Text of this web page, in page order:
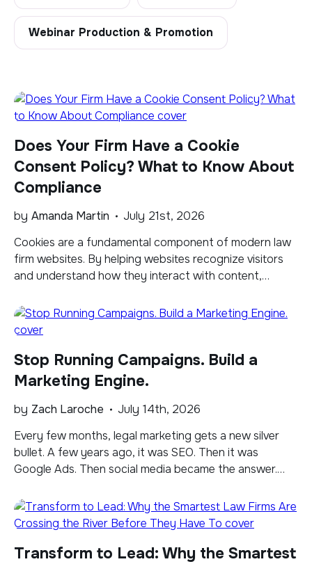
Webinar Production & Promotion
Does Your Firm Have a Cookie
Consent Policy? What to Know About
Compliance
by Amanda Martin
July 21st, 2026
​Cookies are a fundamental component of modern law
firm websites. By helping websites recognize visitors
and understand how they interact with content,
experience, inform content strategy, and enable more
personalized advertising. But as data privacy laws
have become more important than […]
Stop Running Campaigns. Build a
Marketing Engine.
by Zach Laroche
July 14th, 2026
Every few months, legal marketing gets a new silver
bullet. A few years ago, it was SEO. Then it was
Google Ads. Then social media became the answer.
AI Overviews, Reddit, and whatever platform everyone
will be talking about six months from now. The funny
Transform to Lead: Why the Smartest